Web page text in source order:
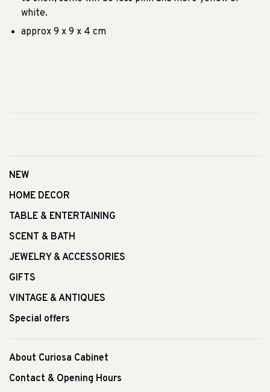
white.
approx 9 x 9 x 4 cm
NEW
HOME DECOR
TABLE & ENTERTAINING
SCENT & BATH
JEWELRY & ACCESSORIES
GIFTS
VINTAGE & ANTIQUES
Special offers
About Curiosa Cabinet
Contact & Opening Hours